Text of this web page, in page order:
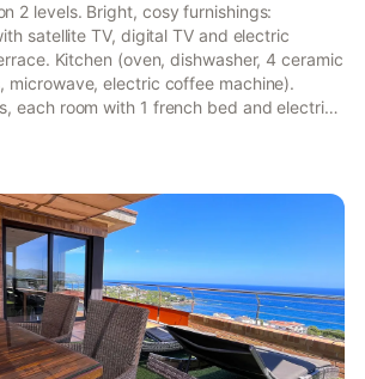
2 levels. Bright, cosy furnishings:
satellite TV, digital TV and electric
Kitchen (oven, dishwasher, 4 ceramic
microwave, electric coffee machine).
each room with 1 french bed and electric
12 m2. Terrace furniture. Marvellous
Maximum 1 pet/ dog allowed.
Nr.: ESFCTU0000170210004...